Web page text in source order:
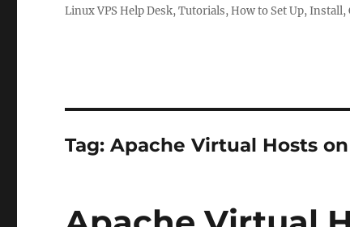
Linux VPS Help Desk, Tutorials, How to Set Up, Install,
Tag:Apache Virtual Hosts